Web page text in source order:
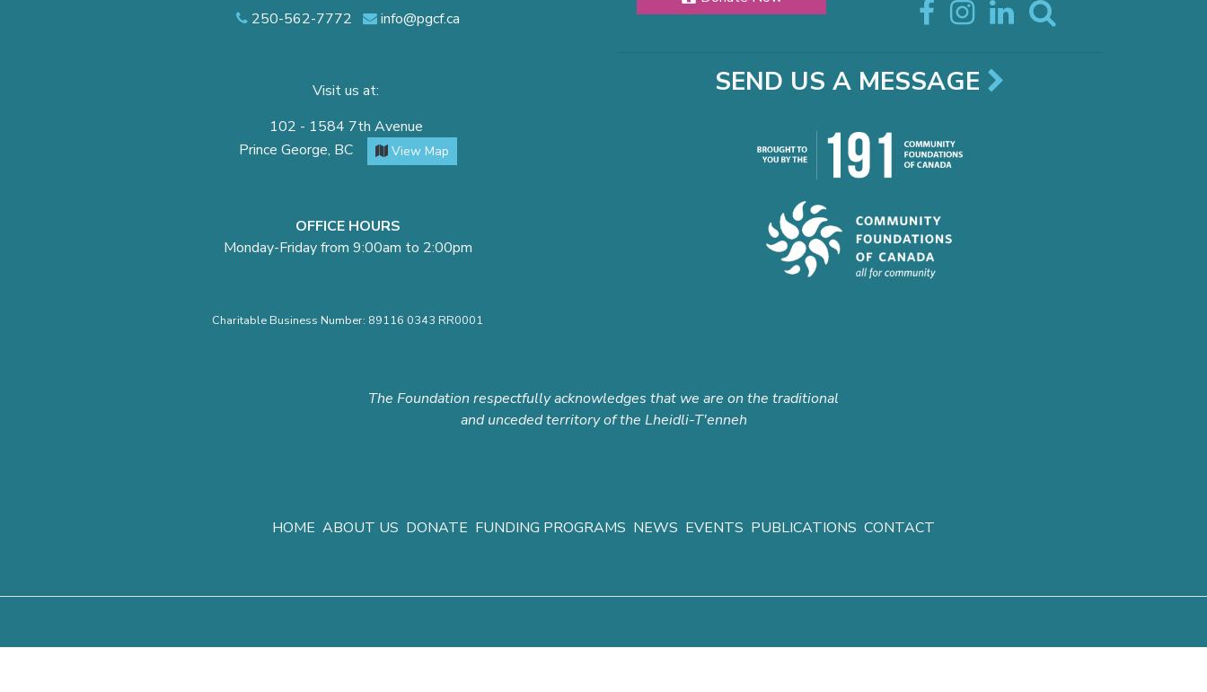
250-562-7772 info@pgcf.ca
Visit us at:
102 - 1584 7th Avenue
Prince George, BC
View Map
OFFICE HOURS
Monday-Friday from 9:00am to 2:00pm
Charitable Business Number: 89116 0343 RR0001
SEND US A MESSAGE
The Foundation respectfully acknowledges that we are on the traditional
and unceded territory of the Lheidli-T'enneh
HOME ABOUT US DONATE FUNDING PROGRAMS NEWS EVENTS PUBLICATIONS CONTACT
Privacy Policy | © Copyright 2015-2026 Prince George Community Foundation.All rights reserved.